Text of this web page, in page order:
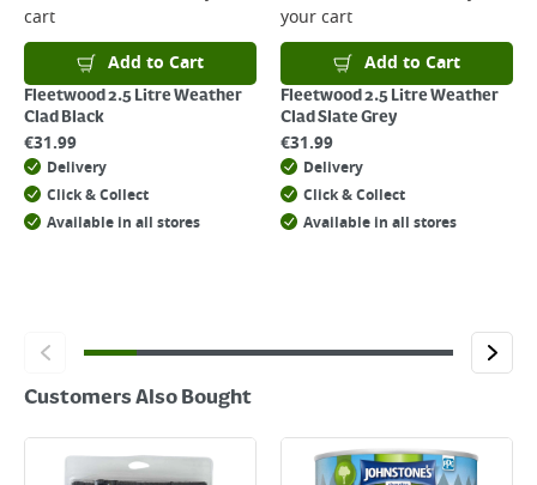
For details on how to return an item in-store or online, please
clickhere
cart
Add to Cart
Fleetwood 2.5 Litre Weather
Clad Black
€31.99
Delivery
Click & Collect
Available in all stores
your cart
Add to Cart
Fleetwood 2.5 Litre Weather
Clad Slate Grey
€31.99
Delivery
Click & Collect
Available in all stores
Customers Also Bought